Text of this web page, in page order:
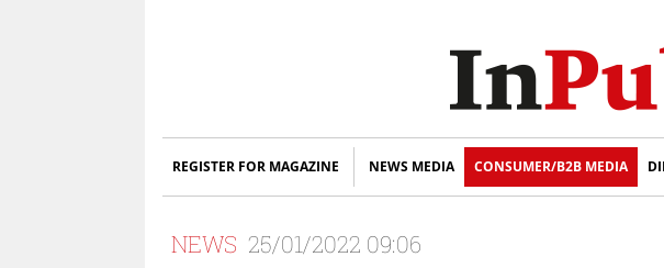
REGISTER FOR MAGAZINE NEWS MEDIA CONSUMER/B2B MEDIA
NEWS 25/01/2022 09:06